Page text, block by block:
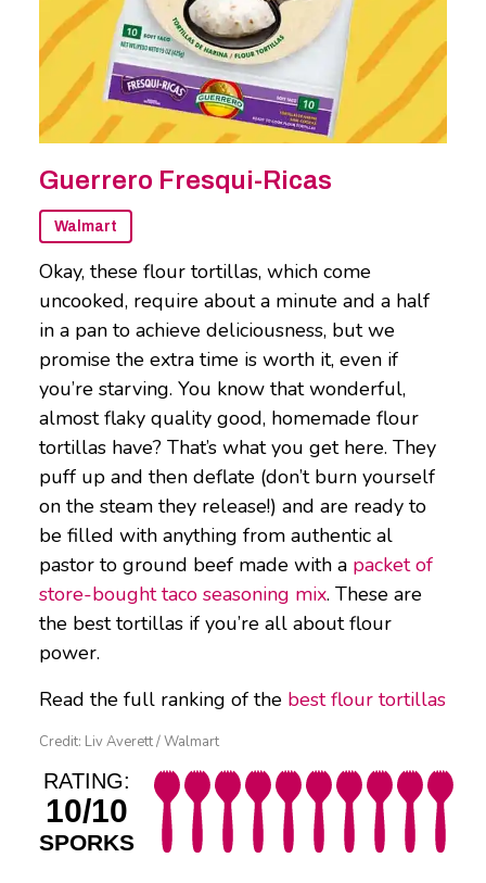
Guerrero Fresqui-Ricas
Walmart
Okay, these flour tortillas, which come
uncooked, require about a minute and a half
in a pan to achieve deliciousness, but we
promise the extra time is worth it, even if
you’re starving. You know that wonderful,
almost flaky quality good, homemade flour
tortillas have? That’s what you get here. They
puff up and then deflate (don’t burn yourself
on the steam they release!) and are ready to
be filled with anything from authentic al
pastor to ground beef made with a packet of
store-bought taco seasoning mix. These are
the best tortillas if you’re all about flour
power.
Read the full ranking of the best flour tortillas
Credit: Liv Averett / Walmart
RATING:
10/10
SPORKS